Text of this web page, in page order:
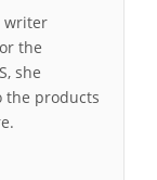
writer
the
she
the products